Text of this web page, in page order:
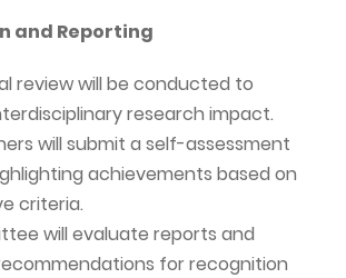
and Reporting
review will be conducted to
research impact.
will submit a self-assessment
achievements based on
criteria.
will evaluate reports and
for recognition